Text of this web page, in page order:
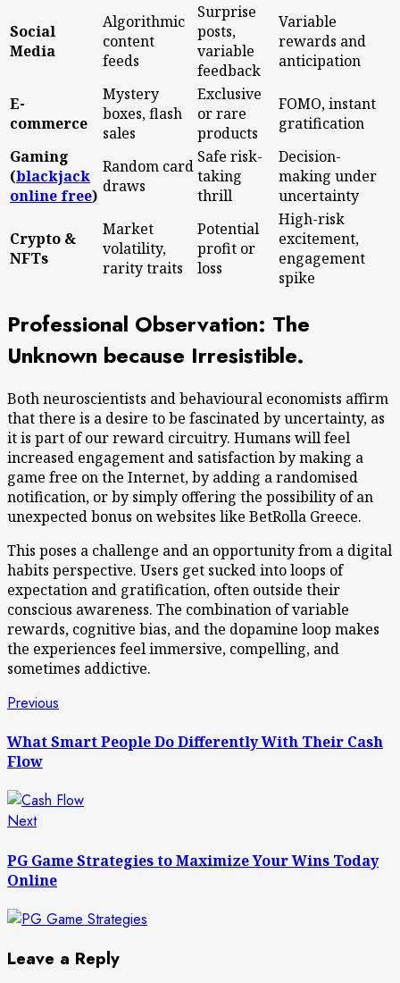
Social
Media
Algorithmic
content
feeds
Surprise
posts,
variable
feedback
Variable
rewards and
anticipation
E-
commerce
Mystery
boxes, flash
sales
Exclusive
or rare
products
FOMO, instant
gratification
Gaming
(blackjack
online free)
Random card
draws
Safe risk-
taking
thrill
Decision-
making under
uncertainty
Crypto &
NFTs
Market
volatility,
rarity traits
Potential
profit or
loss
High-risk
excitement,
engagement
spike
Professional Observation: The
Unknown because Irresistible.
Both neuroscientists and behavioural economists affirm
that there is a desire to be fascinated by uncertainty, as
it is part of our reward circuitry. Humans will feel
increased engagement and satisfaction by making a
game free on the Internet, by adding a randomised
notification, or by simply offering the possibility of an
unexpected bonus on websites like BetRolla Greece.
This poses a challenge and an opportunity from a digital
habits perspective. Users get sucked into loops of
expectation and gratification, often outside their
conscious awareness. The combination of variable
rewards, cognitive bias, and the dopamine loop makes
the experiences feel immersive, compelling, and
sometimes addictive.
Post
navigation
Previous
What Smart People Do Differently With Their Cash
Flow
NextNext
PG Game Strategies to Maximize Your Wins Today
Online
Leave a Reply